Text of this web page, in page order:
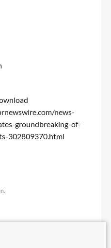
news-
groundbreaking-of-
302809370.html